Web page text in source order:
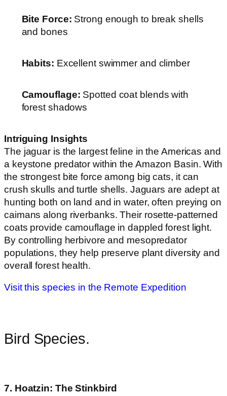
Bite Force: Strong enough to break shells
and bones
Habits: Excellent swimmer and climber
Camouflage: Spotted coat blends with
forest shadows
Intriguing Insights
The jaguar is the largest feline in the Americas and
a keystone predator within the Amazon Basin. With
the strongest bite force among big cats, it can
crush skulls and turtle shells. Jaguars are adept at
hunting both on land and in water, often preying on
caimans along riverbanks. Their rosette-patterned
coats provide camouflage in dappled forest light.
By controlling herbivore and mesopredator
populations, they help preserve plant diversity and
overall forest health.
Visit this species in the Remote Expedition
Bird Species.
7. Hoatzin: The Stinkbird